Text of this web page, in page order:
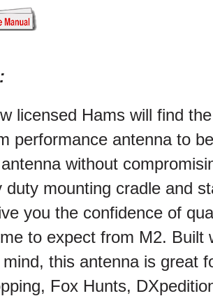
:
Hams will find
performance antenna to
without
duty mounting cradle and
you the confidence of
to expect from M2. Built
this antenna is great
Fox Hunts,